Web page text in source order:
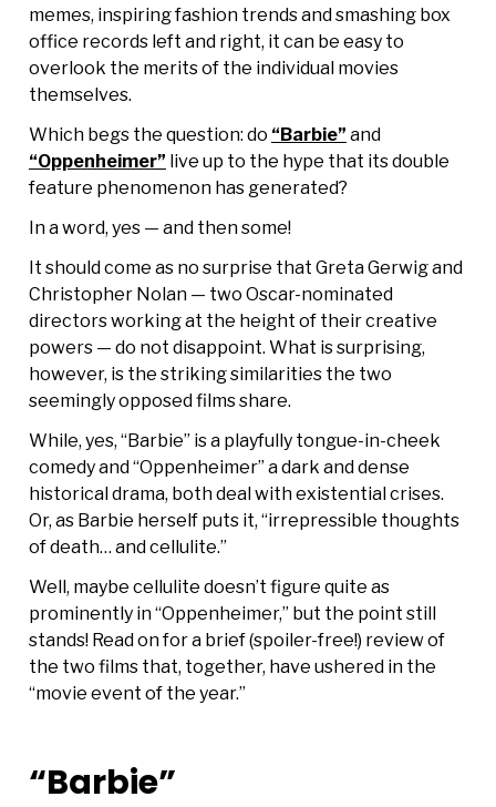
memes, inspiring fashion trends and smashing box
office records left and right, it can be easy to
overlook the merits of the individual movies
themselves.
Which begs the question: do “Barbie” and
“Oppenheimer” live up to the hype that its double
feature phenomenon has generated?
In a word, yes — and then some!
It should come as no surprise that Greta Gerwig and
Christopher Nolan — two Oscar-nominated
directors working at the height of their creative
powers — do not disappoint. What is surprising,
however, is the striking similarities the two
seemingly opposed films share.
While, yes, “Barbie” is a playfully tongue-in-cheek
comedy and “Oppenheimer” a dark and dense
historical drama, both deal with existential crises.
Or, as Barbie herself puts it, “irrepressible thoughts
of death… and cellulite.”
Well, maybe cellulite doesn’t figure quite as
prominently in “Oppenheimer,” but the point still
stands! Read on for a brief (spoiler-free!) review of
the two films that, together, have ushered in the
“movie event of the year.”
“Barbie”